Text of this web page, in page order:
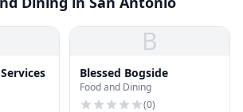
B
Blessed Bogside
Food and Dining
(0)